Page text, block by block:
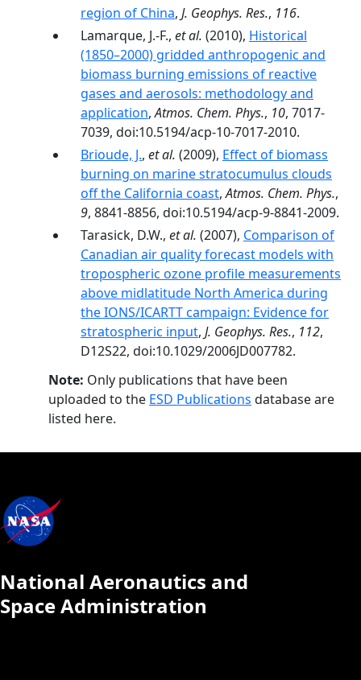
region of China, J. Geophys. Res., 116.
Lamarque, J.-F., et al. (2010), Historical
(1850–2000) gridded anthropogenic and
biomass burning emissions of reactive
gases and aerosols: methodology and
application,Atmos. Chem. Phys., 10, 7017-
7039, doi:10.5194/acp-10-7017-2010.
Brioude, J., et al. (2009), Effect of biomass
burning on marine stratocumulus clouds
off the California coast,Atmos. Chem. Phys.,
9, 8841-8856, doi:10.5194/acp-9-8841-2009.
Tarasick, D.W., et al. (2007), Comparison of
Canadian air quality forecast models with
tropospheric ozone profile measurements
above midlatitude North America during
the IONS/ICARTT campaign: Evidence for
stratospheric input, J. Geophys. Res., 112,
D12S22, doi:10.1029/2006JD007782.
Note: Only publications that have been
uploaded to the ESD Publications database are
listed here.
National Aeronautics and
Space Administration